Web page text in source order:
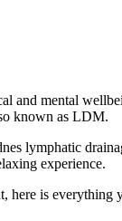
and mental
known as LDM.
lymphatic
experience.
here is